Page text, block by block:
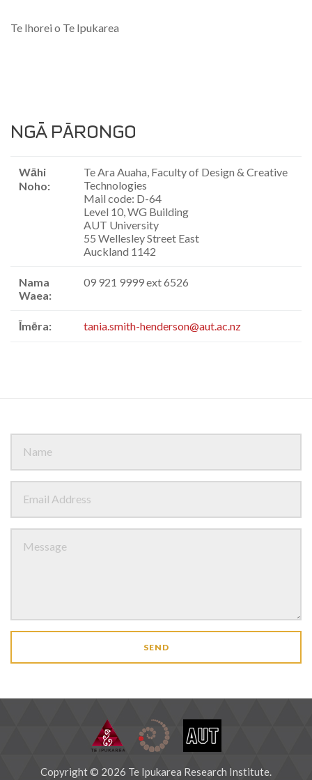
Te Ihorei o Te Ipukarea
NGÄ PĀRONGO
Wāhi
Noho:
Te Ara Auaha, Faculty of Design & Creative
Technologies
Mail code: D-64
Level 10, WG Building
AUT University
55 Wellesley Street East
Auckland 1142
Nama
Waea:
09 921 9999 ext 6526
Īmēra: tania.smith-henderson@aut.ac.nz
SEND
Copyright © 2026 Te Ipukarea Research Institute.